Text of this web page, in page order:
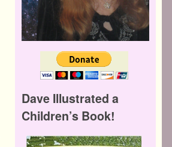
Dave Illustrated a
Children’s Book!